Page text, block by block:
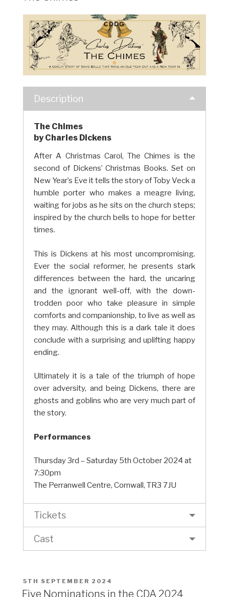
Description
The Chimes
by Charles Dickens
After A Christmas Carol, The Chimes is the
second of Dickens’ Christmas Books. Set on
New Year’s Eve it tells the story of Toby Veck a
humble porter who makes a meagre living,
waiting for jobs as he sits on the church steps;
inspired by the church bells to hope for better
times.
This is Dickens at his most uncompromising.
Ever the social reformer, he presents stark
differences between the hard, the uncaring
and the ignorant well-off, with the down-
trodden poor who take pleasure in simple
comforts and companionship, to live as well as
they may. Although this is a dark tale it does
conclude with a surprising and uplifting happy
ending.
Ultimately it is a tale of the triumph of hope
over adversity, and being Dickens, there are
ghosts and goblins who are very much part of
the story.
Performances
Thursday 3rd – Saturday 5th October 2024 at
7:30pm
The Perranwell Centre, Cornwall, TR3 7JU
Tickets
Cast
POSTED
ON
5TH SEPTEMBER 2024
Five Nominations in the CDA 2024